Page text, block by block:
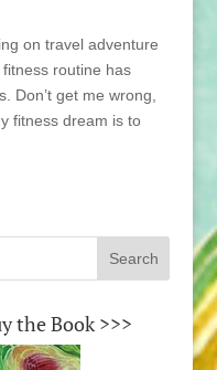
on travel adventure
routine has
Don’t get me wrong,
fitness dream is to
the Book >>>